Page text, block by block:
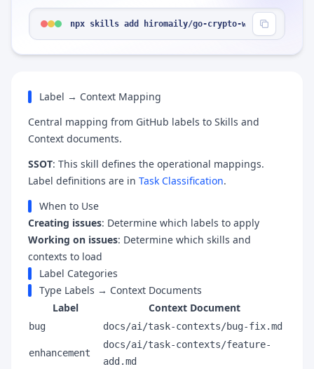
npx skills add hiromaily/go-crypto-wallet --skill
Label → Context Mapping
Central mapping from GitHub labels to Skills and
Context documents.
SSOT: This skill defines the operational mappings.
Label definitions are in Task Classification.
When to Use
Creating issues: Determine which labels to apply
Working on issues: Determine which skills and
contexts to load
Label Categories
Type Labels → Context Documents
Label
Context Document
bug docs/ai/task-contexts/bug-fix.md
enhancement
docs/ai/task-contexts/feature-
add.md